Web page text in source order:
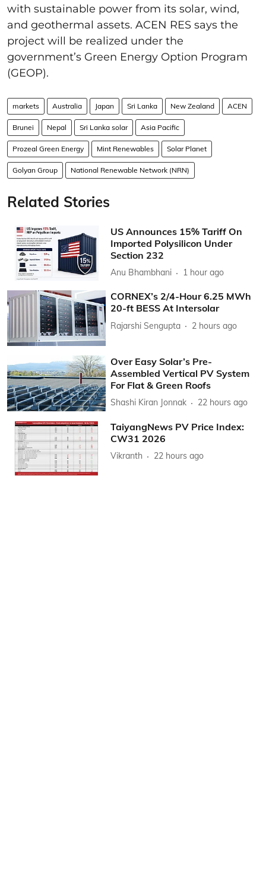
with sustainable power from its solar, wind,
and geothermal assets. ACEN RES says the
project will be realized under the
government’s Green Energy Option Program
(GEOP).
markets Australia Japan Sri Lanka New Zealand ACEN
Brunei Nepal Sri Lanka solar Asia Pacific
Prozeal Green Energy Mint Renewables Solar Planet
Golyan Group National Renewable Network (NRN)
Related Stories
US Announces 15% Tariff On
Imported Polysilicon Under
Section 232
Anu Bhambhani 1 hour ago
CORNEX’s 2/4-Hour 6.25 MWh
20-ft BESS At Intersolar
Rajarshi Sengupta 2 hours ago
Over Easy Solar’s Pre-
Assembled Vertical PV System
For Flat & Green Roofs
Shashi Kiran Jonnak 22 hours ago
TaiyangNews PV Price Index:
CW31 2026
Vikranth 22 hours ago